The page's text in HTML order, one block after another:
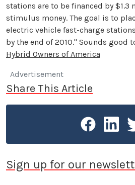
stations are to be financed by $1.3
stimulus money. The goal is to
electric vehicle fast-charge
by the end of 2010." Sounds good
Hybrid Owners of America
Advertisement
Share This Article
Sign up for our